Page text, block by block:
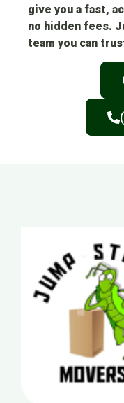
give you a fast,
no hidden fees.
team you can